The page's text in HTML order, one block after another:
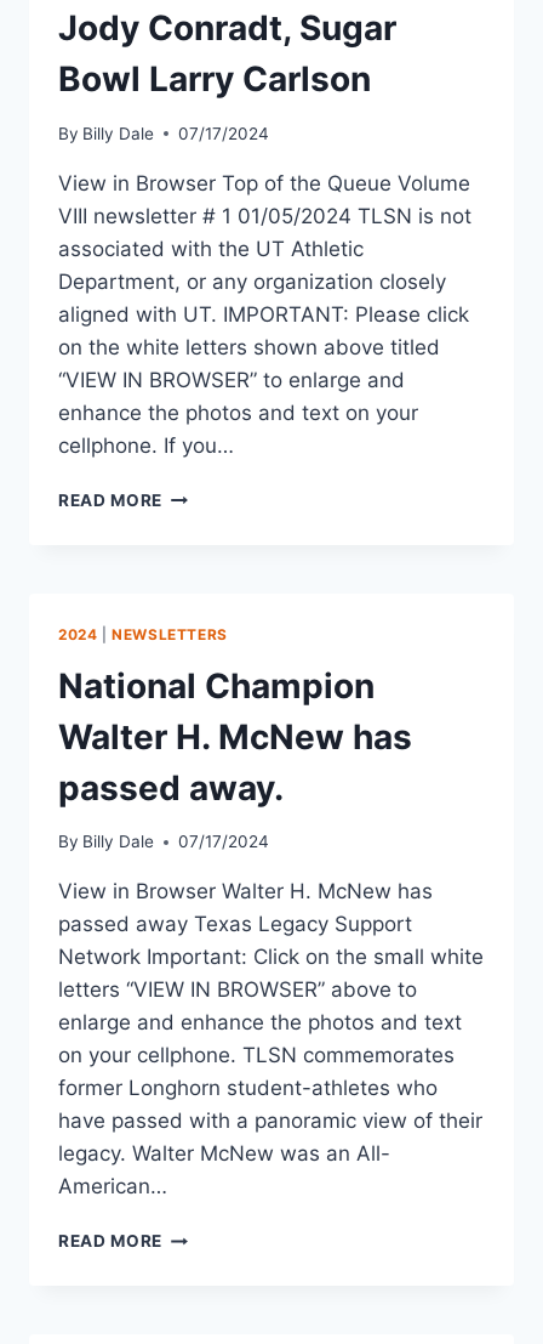
Jody Conradt, Sugar
Bowl Larry Carlson
By Billy Dale 07/17/2024
View in Browser Top of the Queue Volume
VIII newsletter # 1 01/05/2024 TLSN is not
associated with the UT Athletic
Department, or any organization closely
aligned with UT. IMPORTANT: Please click
on the white letters shown above titled
“VIEW IN BROWSER” to enlarge and
enhance the photos and text on your
cellphone. If you…
READ MORE
2024 |NEWSLETTERS
National Champion
Walter H. McNew has
passed away.
By Billy Dale 07/17/2024
View in Browser Walter H. McNew has
passed away Texas Legacy Support
Network Important: Click on the small white
letters “VIEW IN BROWSER” above to
enlarge and enhance the photos and text
on your cellphone. TLSN commemorates
former Longhorn student-athletes who
have passed with a panoramic view of their
legacy. Walter McNew was an All-
American…
READ MORE